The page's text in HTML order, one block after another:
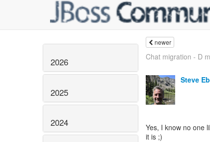
2026
2025
2024
newer
Chat migration - D
Steve
Yes, I know no one
it is ;)